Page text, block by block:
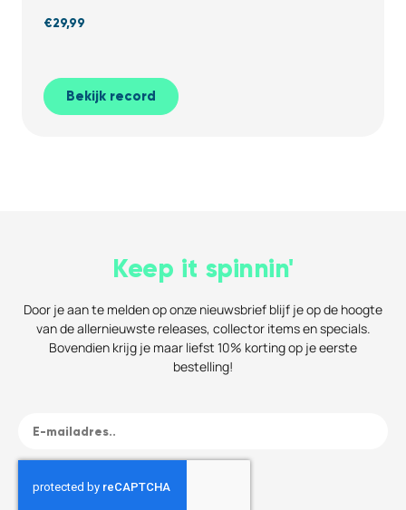
€29,99
Bekijk record
Keep it spinnin'
Door je aan te melden op onze nieuwsbrief blijf je op de hoogte
van de allernieuwste releases, collector items en specials.
Bovendien krijg je maar liefst 10% korting op je eerste
bestelling!